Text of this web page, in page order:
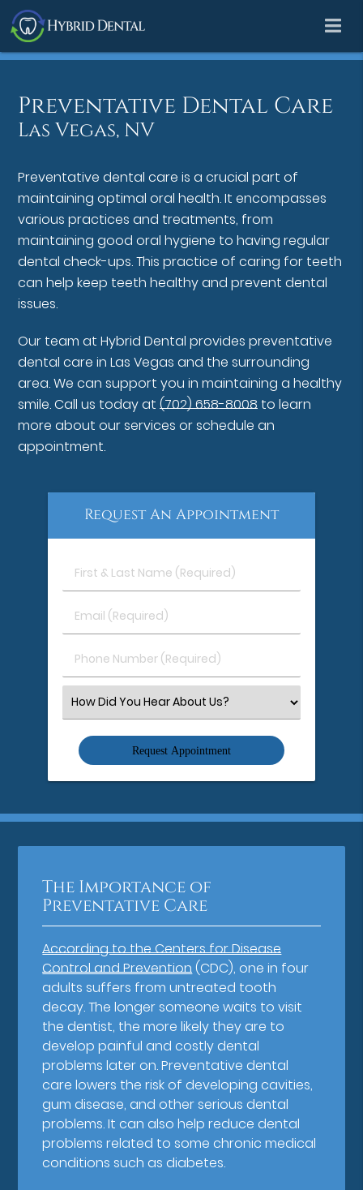
Preventative Dental Care
Las Vegas, NV
Preventative dental care is a crucial part of
maintaining optimal oral health. It encompasses
various practices and treatments, from
maintaining good oral hygiene to having regular
dental check-ups. This practice of caring for teeth
can help keep teeth healthy and prevent dental
issues.
Our team at Hybrid Dental provides preventative
dental care in Las Vegas and the surrounding
area. We can support you in maintaining a healthy
smile. Call us today at(702) 658-8008 to learn
more about our services or schedule an
appointment.
Request An Appointment
First
&
Name
Email
(Required)
Phone
Number
Select
an
Option
The Importance of
Preventative Care
According to the Centers for Disease
Control and Prevention(CDC), one in four
adults suffers from untreated tooth
decay. The longer someone waits to visit
the dentist, the more likely they are to
develop painful and costly dental
problems later on. Preventative dental
care lowers the risk of developing cavities,
gum disease, and other serious dental
problems. It can also help reduce dental
problems related to some chronic medical
conditions such as diabetes.